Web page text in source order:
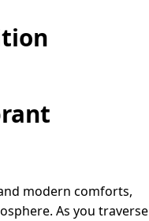
modern comforts,
As you traverse